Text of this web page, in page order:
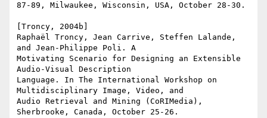
87-89, Milwaukee, Wisconsin, USA, October 28-30.
[Troncy, 2004b]
Raphaël Troncy, Jean Carrive, Steffen Lalande,
and Jean-Philippe Poli. A
Motivating Scenario for Designing an Extensible
Audio-Visual Description
Language. In The International Workshop on
Multidisciplinary Image, Video, and
Audio Retrieval and Mining (CoRIMedia),
Sherbrooke, Canada, October 25-26.